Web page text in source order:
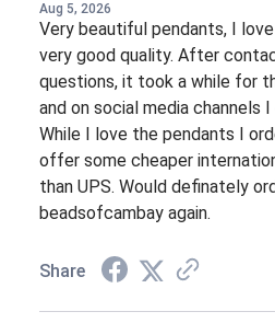
Aug 5, 2026
Very beautiful pendants, I
very good quality. After
questions, it took a while for
and on social media channels
While I love the pendants I
offer some cheaper
than UPS. Would definately
beadsofcambay again.
Share